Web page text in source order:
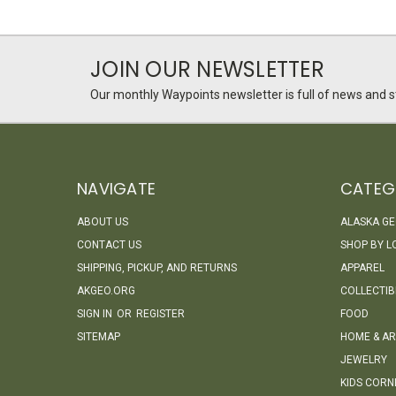
JOIN OUR NEWSLETTER
Our monthly Waypoints newsletter is full of news and
NAVIGATE
ABOUT US
CONTACT US
SHIPPING, PICKUP, AND RETURNS
AKGEO.ORG
SIGN IN OR REGISTER
SITEMAP
ALASKA
SHOP BY
APPAREL
FOOD
HOME &
JEWELRY
KIDS